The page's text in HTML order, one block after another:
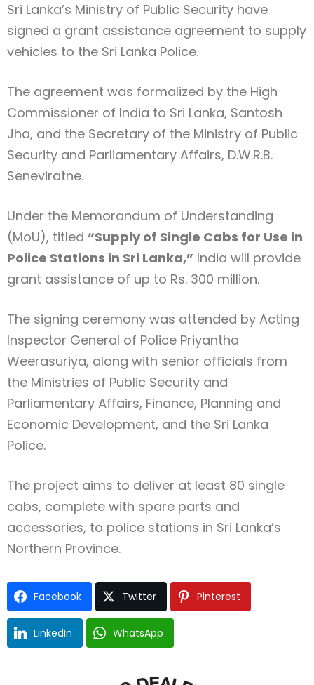
Sri Lanka’s Ministry of Public Security have
signed a grant assistance agreement to supply
vehicles to the Sri Lanka Police.
The agreement was formalized by the High
Commissioner of India to Sri Lanka, Santosh
Jha, and the Secretary of the Ministry of Public
Security and Parliamentary Affairs, D.W.R.B.
Seneviratne.
Under the Memorandum of Understanding
(MoU), titled “Supply of Single Cabs for Use in
Police Stations in Sri Lanka,” India will provide
grant assistance of up to Rs. 300 million.
The signing ceremony was attended by Acting
Inspector General of Police Priyantha
Weerasuriya, along with senior officials from
the Ministries of Public Security and
Parliamentary Affairs, Finance, Planning and
Economic Development, and the Sri Lanka
Police.
The project aims to deliver at least 80 single
cabs, complete with spare parts and
accessories, to police stations in Sri Lanka’s
Northern Province.
Facebook Twitter Pinterest
LinkedIn WhatsApp